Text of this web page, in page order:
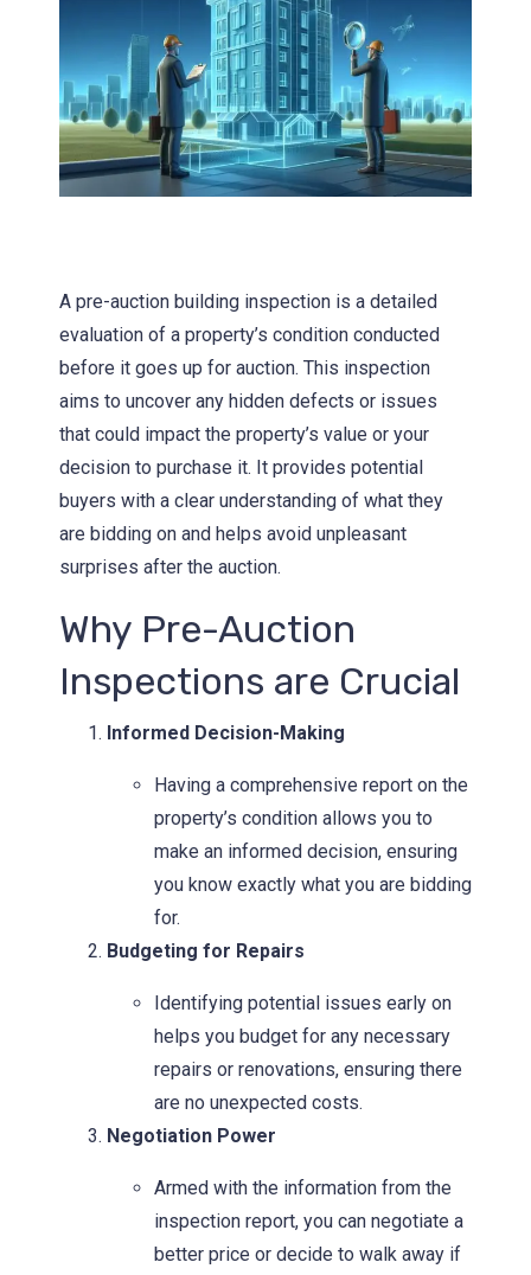
A pre-auction building inspection is a detailed
evaluation of a property’s condition conducted
before it goes up for auction. This inspection
aims to uncover any hidden defects or issues
that could impact the property’s value or your
decision to purchase it. It provides potential
buyers with a clear understanding of what they
are bidding on and helps avoid unpleasant
surprises after the auction.
Why Pre-Auction
Inspections are Crucial
Informed Decision-Making
Having a comprehensive report on the
property’s condition allows you to
make an informed decision, ensuring
you know exactly what you are bidding
for.
Budgeting for Repairs
Identifying potential issues early on
helps you budget for any necessary
repairs or renovations, ensuring there
are no unexpected costs.
Negotiation Power
Armed with the information from the
inspection report, you can negotiate a
better price or decide to walk away if